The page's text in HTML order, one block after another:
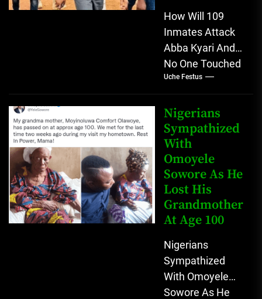
How Will 109
Inmates Attack
Abba Kyari And
No One Touched
Him? He be
ghost? Nigerians
don't believe in
that...
Uche Festus
Nigerians
Sympathized
With
Omoyele
Sowore As He
Lost His
Grandmother
At Age 100
Nigerians
Sympathized
With Omoyele
Sowore As He